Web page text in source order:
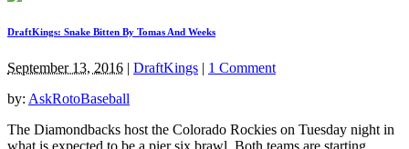
DraftKings: Snake Bitten By Tomas And Weeks
September 13, 2016 | DraftKings | 1 Comment
by: AskRotoBaseball
The Diamondbacks host the Colorado Rockies on Tuesday night in
what is expected to be a pier six brawl. Both teams are starting